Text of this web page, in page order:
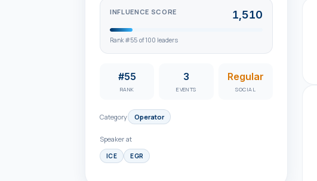
INFLUENCE SCORE 1,510
Rank #55 of100 leaders
#55
RANK
3
EVENTS
Regular
SOCIAL
Category Operator
Speaker at
ICE EGR